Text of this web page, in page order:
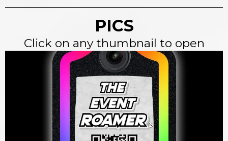
PICS
Click on any thumbnail to open